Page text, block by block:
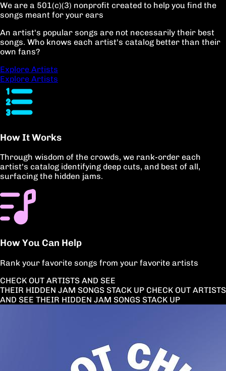
We are a 501(c)(3) nonprofit created to help you find the
songs meant for your ears
An artist's popular songs are not necessarily their best
songs. Who knows each artist's catalog better than their
own fans?
Explore Artists
Explore Artists
How It Works
Through wisdom of the crowds, we rank-order each
artist's catalog identifying deep cuts, and best of all,
surfacing the hidden jams.
How You Can Help
Rank your favorite songs from your favorite artists
CHECK OUT ARTISTS AND SEE
THEIR HIDDEN JAM SONGS STACK UP CHECK OUT ARTISTS
AND SEE THEIR HIDDEN JAM SONGS STACK UP